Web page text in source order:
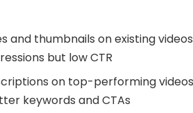
and thumbnails on existing videos
but low CTR
on top-performing
keywords and CTAs